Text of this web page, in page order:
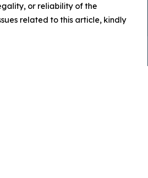
or reliability of the
related to this article, kindly